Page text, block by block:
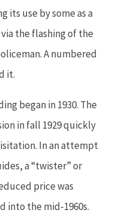
its use by some as a
the flashing of the
A numbered
it.
began in 1930. The
in fall 1929 quickly
In an attempt
a “twister” or
price was
into the mid-1960s.